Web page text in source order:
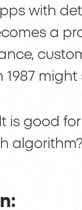
with
a
1987
is good